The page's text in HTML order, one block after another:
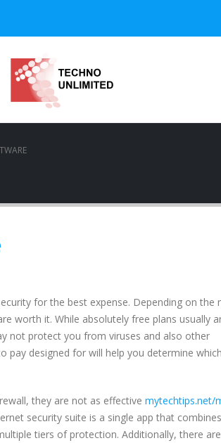
for the best expense. Depending on the
worth it. While absolutely free plans usually
not protect you from viruses and also other
pay designed for will help you determine which
they are not as effective mytechtips.net/
security suite is a single app that combines
tiers of protection. Additionally, there